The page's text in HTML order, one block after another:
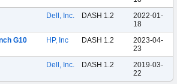
Dell, Inc. DASH 1.2
2022-01-
18
G10
HP, Inc DASH 1.2
2023-04-
23
Dell, Inc. DASH 1.2
2019-03-
22